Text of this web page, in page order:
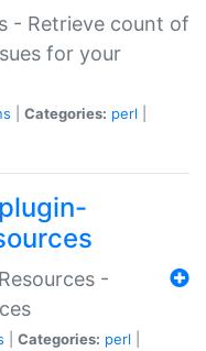
- Retrieve count of
for your
Categories: perl
-
Categories: perl